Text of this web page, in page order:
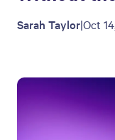
Sarah Taylor|Oct